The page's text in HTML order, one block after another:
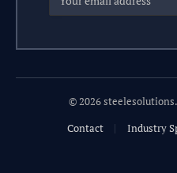
© 2026
Contact
Industry